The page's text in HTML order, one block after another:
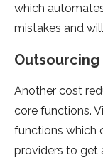
which
mistakes and
Outsourcing
Another cost
core functions.
functions which
providers to get